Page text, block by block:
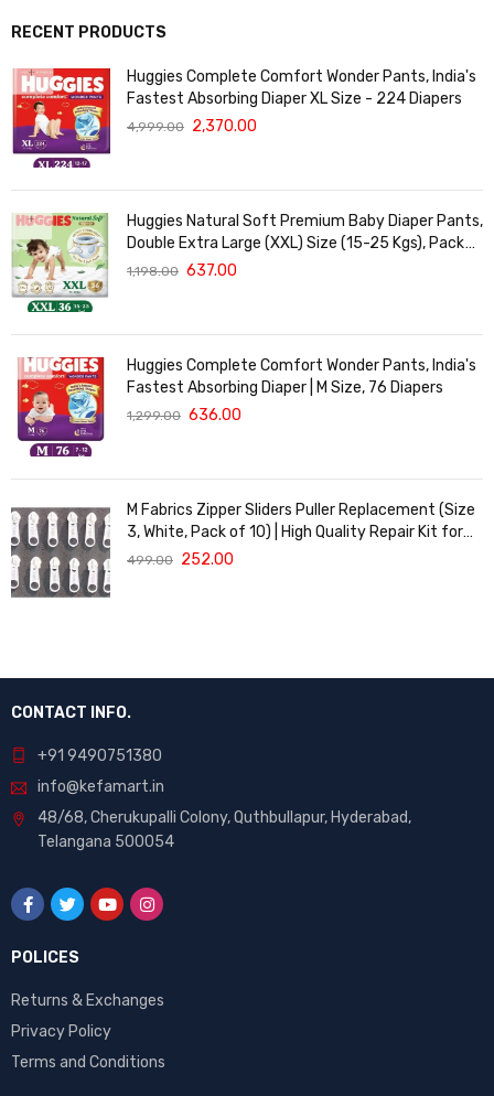
RECENT PRODUCTS
Huggies Complete Comfort Wonder Pants, India's
Fastest Absorbing Diaper XL Size - 224 Diapers
4,999.00 2,370.00
Huggies Natural Soft Premium Baby Diaper Pants,
Double Extra Large (XXL) Size (15-25 Kgs), Pack
of 36 | Cloud Softness All over
1,198.00 637.00
Huggies Complete Comfort Wonder Pants, India's
Fastest Absorbing Diaper | M Size, 76 Diapers
1,299.00 636.00
M Fabrics Zipper Sliders Puller Replacement (Size
3, White, Pack of 10) | High Quality Repair Kit for
Sewing, DIY Bags, Clothing & Crafts, Durable
499.00 252.00
CONTACT INFO.
+91 9490751380
info@kefamart.in
48/68, Cherukupalli Colony, Quthbullapur, Hyderabad,
Telangana 500054
POLICES
Returns & Exchanges
Privacy Policy
Terms and Conditions